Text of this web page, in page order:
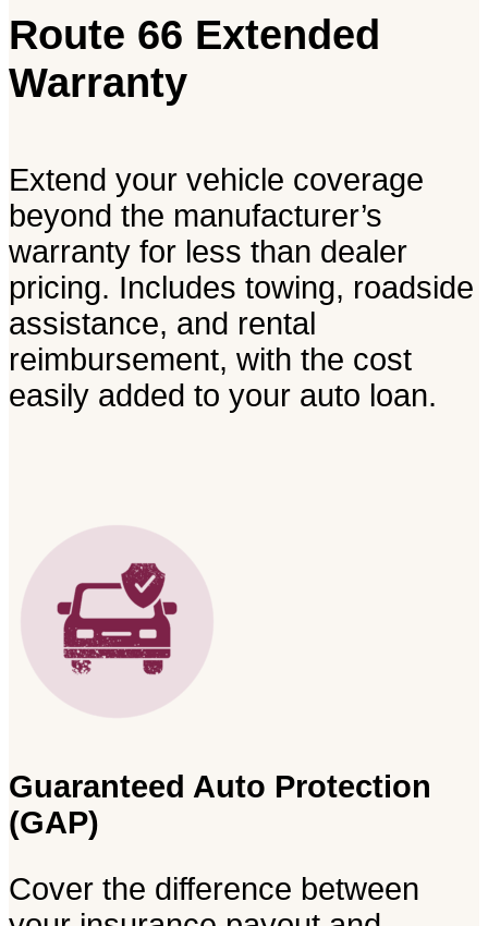
Route 66 Extended
Warranty
Extend your vehicle coverage
beyond the manufacturer’s
warranty for less than dealer
pricing. Includes towing, roadside
assistance, and rental
reimbursement, with the cost
easily added to your auto loan.
Guaranteed Auto Protection
(GAP)
Cover the difference between